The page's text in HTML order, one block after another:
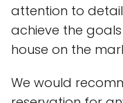
attention to
achieve the
house on the
We would